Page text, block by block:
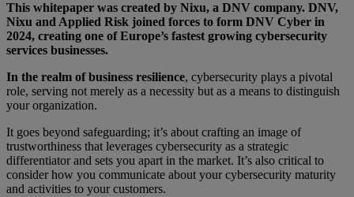
This whitepaper was created by Nixu, a DNV company. DNV,
Nixu and Applied Risk joined forces to form DNV Cyber in
2024, creating one of Europe’s fastest growing cybersecurity
services businesses.
In the realm of business resilience, cybersecurity plays a pivotal
role, serving not merely as a necessity but as a means to distinguish
your organization.
It goes beyond safeguarding; it’s about crafting an image of
trustworthiness that leverages cybersecurity as a strategic
differentiator and sets you apart in the market. It’s also critical to
consider how you communicate about your cybersecurity maturity
and activities to your customers.